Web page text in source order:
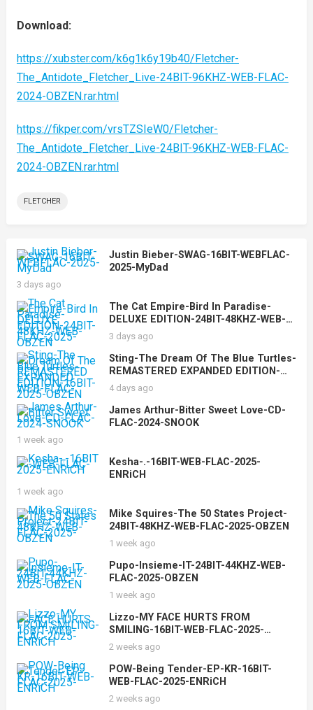
Download:
https://xubster.com/k6g1k6y19b40/Fletcher-
The_Antidote_Fletcher_Live-24BIT-96KHZ-WEB-FLAC-
2024-OBZEN.rar.html
https://fikper.com/vrsTZSIeW0/Fletcher-
The_Antidote_Fletcher_Live-24BIT-96KHZ-WEB-FLAC-
2024-OBZEN.rar.html
FLETCHER
Justin Bieber-SWAG-16BIT-WEBFLAC-
2025-MyDad
3 days ago
The Cat Empire-Bird In Paradise-
DELUXE EDITION-24BIT-48KHZ-WEB-
FLAC-2025-OBZEN
3 days ago
Sting-The Dream Of The Blue Turtles-
REMASTERED EXPANDED EDITION-
16BIT-WEB-FLAC-2025-OBZEN
4 days ago
James Arthur-Bitter Sweet Love-CD-
FLAC-2024-SNOOK
1 week ago
Kesha-.-16BIT-WEB-FLAC-2025-
ENRiCH
1 week ago
Mike Squires-The 50 States Project-
24BIT-48KHZ-WEB-FLAC-2025-OBZEN
1 week ago
Pupo-Insieme-IT-24BIT-44KHZ-WEB-
FLAC-2025-OBZEN
1 week ago
Lizzo-MY FACE HURTS FROM
SMILING-16BIT-WEB-FLAC-2025-
ENRiCH
2 weeks ago
POW-Being Tender-EP-KR-16BIT-
WEB-FLAC-2025-ENRiCH
2 weeks ago